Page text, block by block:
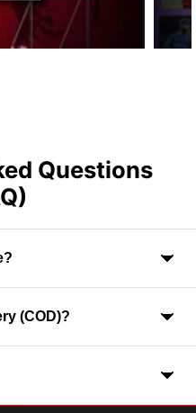
Questions
7-9 business days across
on your location.
(COD)?
selected orders and